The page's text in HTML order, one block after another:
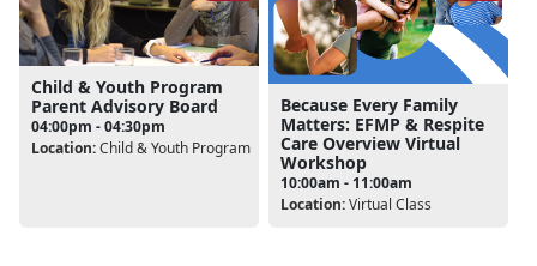
Child & Youth Program
Parent Advisory Board
04:00pm - 04:30pm
Location:Child & Youth Program
Because Every Family
Matters: EFMP & Respite
Care Overview Virtual
Workshop
10:00am - 11:00am
Location:Virtual Class